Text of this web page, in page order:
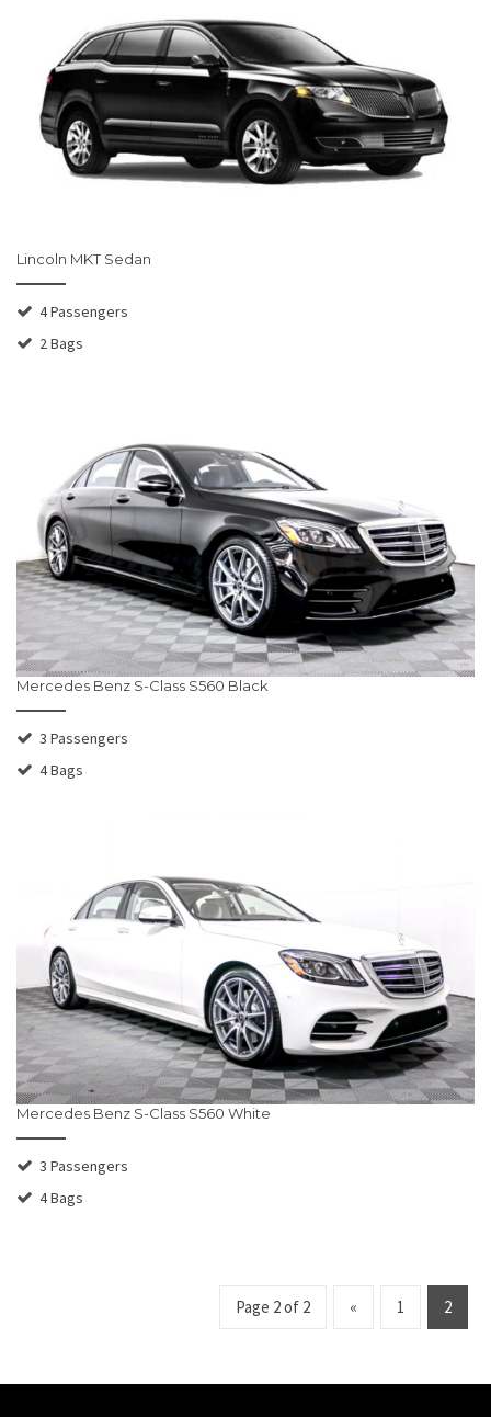
Lincoln MKT Sedan
4 Passengers
2 Bags
Mercedes Benz S-Class S560 Black
3 Passengers
4 Bags
Mercedes Benz S-Class S560 White
3 Passengers
4 Bags
Page 2 of 2 « 1 2